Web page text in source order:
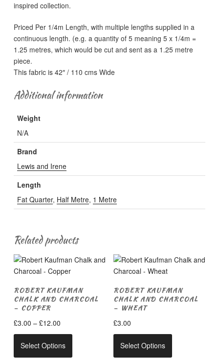
Dark
quantity
inspired collection.
Priced Per 1/4m Length, with multiple lengths supplied in a
continuous length. (e.g. a quantity of 5 meaning 5 x 1/4m =
1.25 metres, which would be cut and sent as a 1.25 metre
piece.
This fabric is 42″ / 110 cms Wide
Additional information
Weight
N/A
Brand
Lewis and Irene
Length
Fat Quarter, Half Metre, 1 Metre
Related products
ROBERT KAUFMAN
CHALK AND CHARCOAL
– COPPER
£3.00 – £12.00Price
range:
£3.00
through
Select Options
ROBERT KAUFMAN
CHALK AND CHARCOAL
– WHEAT
£3.00
Select Options